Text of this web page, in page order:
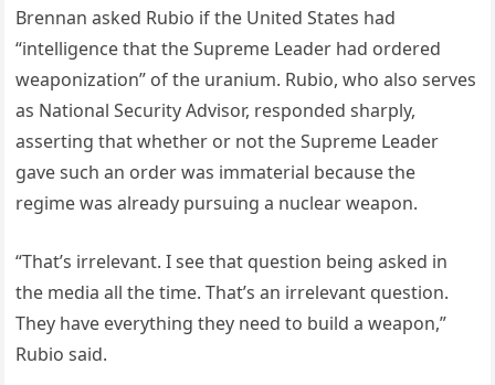
Brennan asked Rubio if the United States had
“intelligence that the Supreme Leader had ordered
weaponization” of the uranium. Rubio, who also serves
as National Security Advisor, responded sharply,
asserting that whether or not the Supreme Leader
gave such an order was immaterial because the
regime was already pursuing a nuclear weapon.
“That’s irrelevant. I see that question being asked in
the media all the time. That’s an irrelevant question.
They have everything they need to build a weapon,”
Rubio said.